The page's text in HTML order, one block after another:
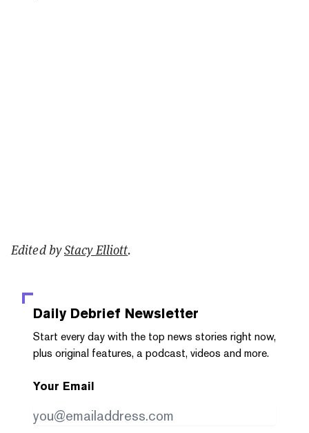
Edited byStacy Elliott.
Daily Debrief Newsletter
Start every day with the top news stories right now,
plus original features, a podcast, videos and more.
Your Email